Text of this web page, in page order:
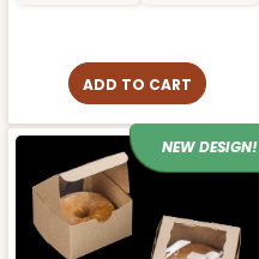
ADD TO CART
NEW DESIGN!